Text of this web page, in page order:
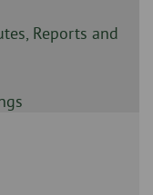
Reports and